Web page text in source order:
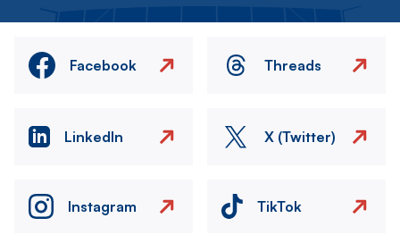
Facebook Threads
LinkedIn X (Twitter)
Instagram TikTok